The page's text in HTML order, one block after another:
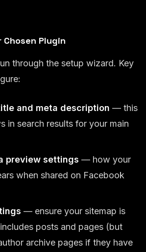
Chosen Plugin
through the setup wizard. Key
and meta description — this
in search results for your main
preview settings — how your
when shared on Facebook
— ensure your sitemap is
posts and pages (but
archive pages if they have